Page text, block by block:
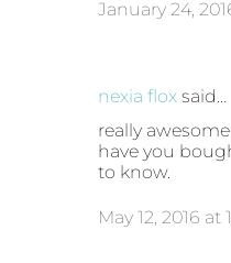
January 24,
nexia flox said…
really
have you
to know.
May 12, 2016 at